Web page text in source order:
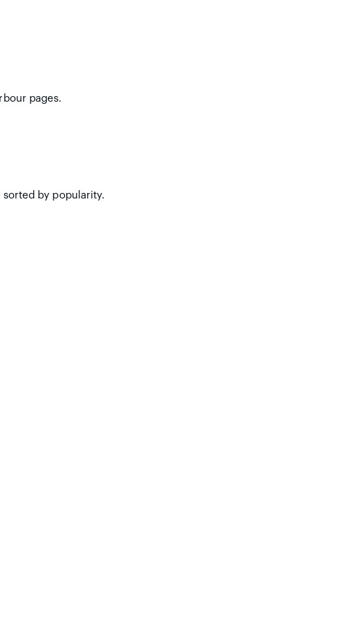
pages.
by popularity.